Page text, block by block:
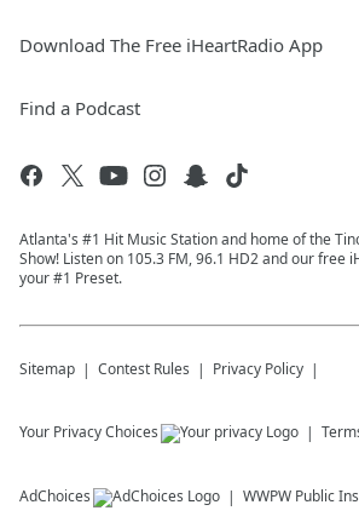
Download The Free iHeartRadio App
Find a Podcast
Atlanta's #1 Hit Music Station and home of the
Show! Listen on 105.3 FM, 96.1 HD2 and our free
your #1 Preset.
Sitemap Contest Rules Privacy Policy
Your Privacy Choices
AdChoices WWPW Public